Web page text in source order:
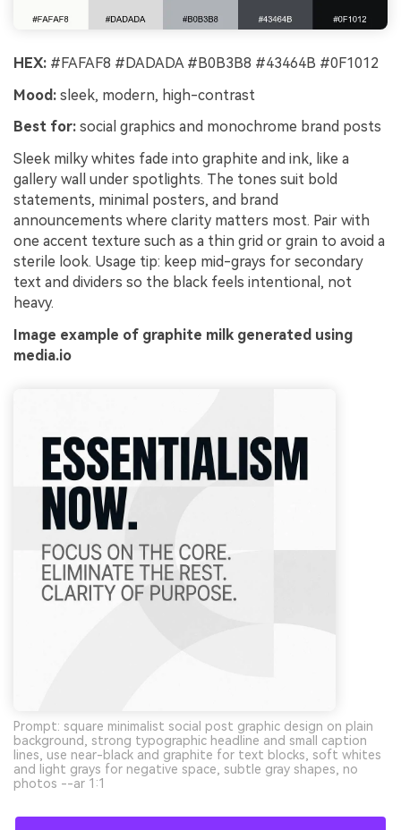
HEX: #FAFAF8 #DADADA #B0B3B8 #43464B #0F1012
Mood: sleek, modern, high-contrast
Best for: social graphics and monochrome brand posts
Sleek milky whites fade into graphite and ink, like a
gallery wall under spotlights. The tones suit bold
statements, minimal posters, and brand
announcements where clarity matters most. Pair with
one accent texture such as a thin grid or grain to avoid a
sterile look. Usage tip: keep mid-grays for secondary
text and dividers so the black feels intentional, not
heavy.
Image example of graphite milk generated using
media.io
Prompt: square minimalist social post graphic design on plain
background, strong typographic headline and small caption
lines, use near-black and graphite for text blocks, soft whites
and light grays for negative space, subtle gray shapes, no
photos --ar 1:1